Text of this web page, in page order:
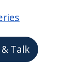
Talk